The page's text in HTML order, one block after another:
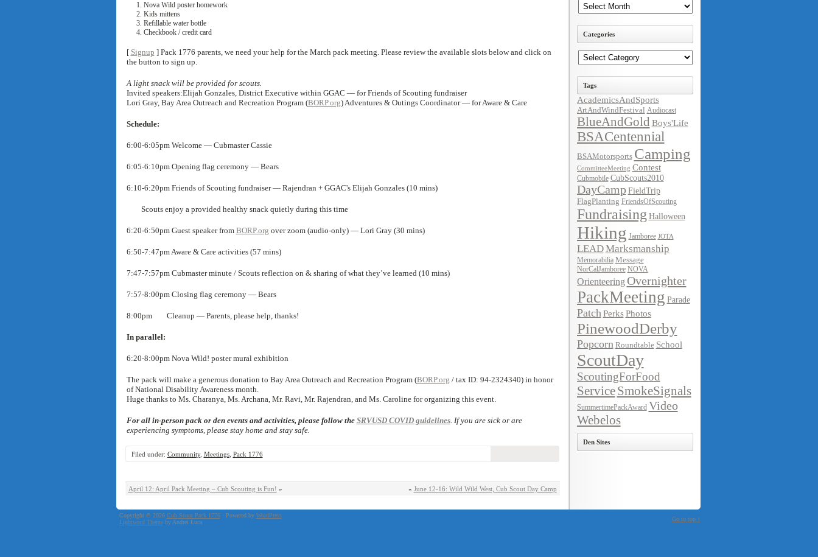
Nova Wild poster homework
Kids mittens
Refillable water bottle
Checkbook / credit card
[ Signup ] Pack 1776 parents, we need your help for the March pack meeting. Please review the available slots below and click on
the button to sign up.
A light snack will be provided for scouts.
Invited speakers:Elijah Gonzales, District Executive within GGAC — for Friends of Scouting fundraiser
Lori Gray, Bay Area Outreach and Recreation Program (BORP.org) Adventures & Outings Coordinator — for Aware & Care
Schedule:
6:00-6:05pm Welcome — Cubmaster Cassie
6:05-6:10pm Opening flag ceremony — Bears
6:10-6:20pm Friends of Scouting fundraiser — Rajendran + GGAC's Elijah Gonzales (10 mins)
Scouts enjoy a provided healthy snack quietly during this time
6:20-6:50pm Guest speaker from BORP.org over zoom (audio-only) — Lori Gray (30 mins)
6:50-7:47pm Aware & Care activities (57 mins)
7:47-7:57pm Cubmaster minute / Scouts reflection on & sharing of what they’ve learned (10 mins)
7:57-8:00pm Closing flag ceremony — Bears
8:00pm Cleanup — Parents, please help, thanks!
In parallel:
6:20-8:00pm Nova Wild! poster mural exhibition
The pack will make a generous donation to Bay Area Outreach and Recreation Program (BORP.org / tax ID: 94-2324340) in honor
of National Disability Awareness month.
Huge thanks to Ms. Charanya, Ms. Archana, Mr. Ravi, Mr. Rajendran, and Ms. Caroline for organizing this event.
For all in-person pack or den events and activities, please follow the SRVUSD COVID guidelines. If you are sick or are
experiencing symptoms, please stay home and stay safe.
Filed under: Community, Meetings, Pack 1776
April 12: April Pack Meeting – Cub Scouting is Fun! » « June 12-16: Wild Wild West, Cub Scout Day Camp
Categories
Tags
AcademicsAndSports
ArtAndWindFestival Audiocast
BlueAndGold Boys'Life
BSACentennial
BSAMotorsports Camping
CommitteeMeeting Contest
Cubmobile CubScouts2010
DayCamp FieldTrip
FlagPlanting FriendsOfScouting
Fundraising Halloween
Hiking Jamboree JOTA
LEADMarksmanship
Memorabilia Message
NorCalJamboree NOVA
Orienteering Overnighter
PackMeeting Parade
Patch Perks Photos
PinewoodDerby
Popcorn Roundtable School
ScoutDay
ScoutingForFood
ServiceSmokeSignals
SummertimePackAward Video
Webelos
Den Sites
Copyright © 2026 Cub Scout Pack 1776· Powered by WordPress
Lightword Themeby Andrei Luca Go to top ↑